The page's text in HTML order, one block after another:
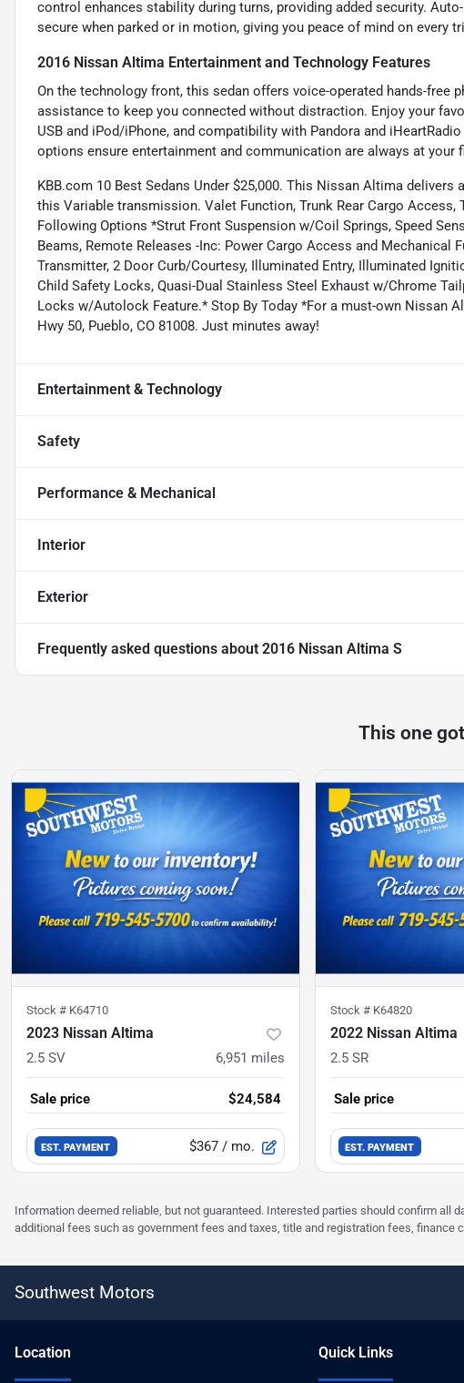
control enhances stability during turns, providing added security.
secure when parked or in motion, giving you peace of mind on every
2016 Nissan Altima Entertainment and Technology Features
On the technology front, this sedan offers voice-operated hands-free
assistance to keep you connected without distraction. Enjoy your
USB and iPod/iPhone, and compatibility with Pandora and
options ensure entertainment and communication are always at your
KBB.com 10 Best Sedans Under $25,000. This Nissan Altima delivers
this Variable transmission. Valet Function, Trunk Rear Cargo
Following Options *Strut Front Suspension w/Coil Springs, Speed
Beams, Remote Releases -Inc: Power Cargo Access and Mechanical
Transmitter, 2 Door Curb/Courtesy, Illuminated Entry, Illuminated
Child Safety Locks, Quasi-Dual Stainless Steel Exhaust w/Chrome
Locks w/Autolock Feature.* Stop By Today *For a must-own Nissan
Hwy 50, Pueblo, CO 81008. Just minutes away!
Entertainment & Technology
Safety
Performance & Mechanical
Interior
Exterior
Frequently asked questions about 2016 Nissan Altima S
This one
Stock # K64710
2023 Nissan Altima
2.5 SV 6,951 miles
Sale price $24,584
EST. PAYMENT $367 / mo.
Stock # K64820
2022 Nissan Altima
2.5 SR
Sale price
EST. PAYMENT
Information deemed reliable, but not guaranteed. Interested parties should confirm
additional fees such as government fees and taxes, title and registration fees,
Southwest Motors
Location Quick Links